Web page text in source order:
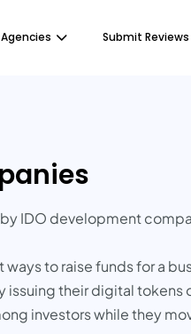
Submit Reviews
IDO development
to raise funds for a
issuing their digital
investors while they